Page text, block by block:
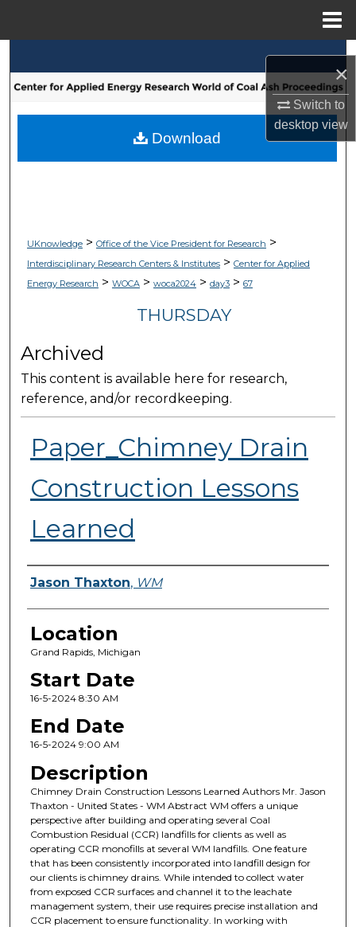
×
Switch to
desktopview
Browse Collections
My Account
UKnowledge> Office of the Vice President for Research >
Interdisciplinary Research Centers & Institutes> Center for Applied
Energy Research > WOCA> woca2024> day3> 67
THURSDAY
Archived
This content is available here for research,
reference, and/or recordkeeping.
Paper_Chimney Drain
Construction Lessons
Learned
Presenter Information
Jason Thaxton, WM
Location
Grand Rapids, Michigan
Start Date
16-5-2024 8:30 AM
End Date
16-5-2024 9:00 AM
Description
Chimney Drain Construction Lessons Learned Authors Mr. Jason
Thaxton - United States - WM Abstract WM offers a unique
perspective after building and operating several Coal
Combustion Residual (CCR) landfills for clients as well as
operating CCR monofills at several WM landfills. One feature
that has been consistently incorporated into landfill design for
our clients is chimney drains. While intended to collect water
from exposed CCR surfaces and channel it to the leachate
management system, their use requires precise installation and
CCR placement to ensure functionality. In working with
Download